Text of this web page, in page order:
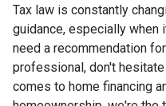
Tax law is constantly
guidance, especially
need a recommendation
professional, don't
comes to home financing